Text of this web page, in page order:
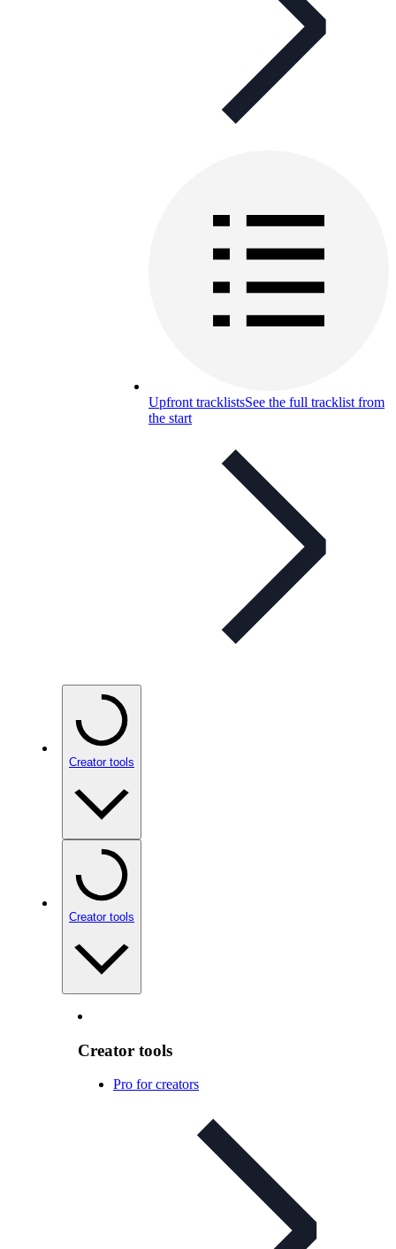
Upfront tracklistsSee the full tracklist from
the start
Creator tools
Creator tools
Creator tools
Pro for creators